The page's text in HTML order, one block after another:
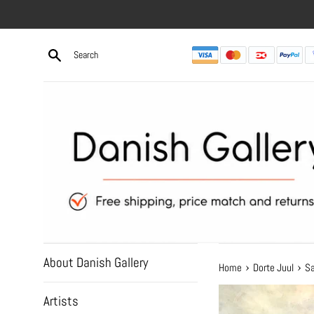
to
About Danish Gallery
Artists
Home › Dorte Juul ›